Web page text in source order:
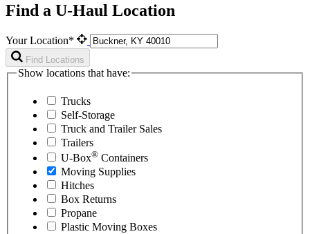
Find a U-Haul Location
Your Location*
Find Locations
Show locations that have:
Trucks
Self-Storage
Truck and Trailer Sales
Trailers
U-Box® Containers
Moving Supplies
Hitches
Box Returns
Propane
Plastic Moving Boxes